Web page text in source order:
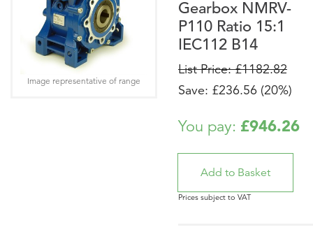
Gearbox NMRV-
P110 Ratio 15:1
IEC112 B14
List Price: £1182.82
Save: £236.56 (20%)
You pay: £946.26
Prices subject to VAT
Image representative of range